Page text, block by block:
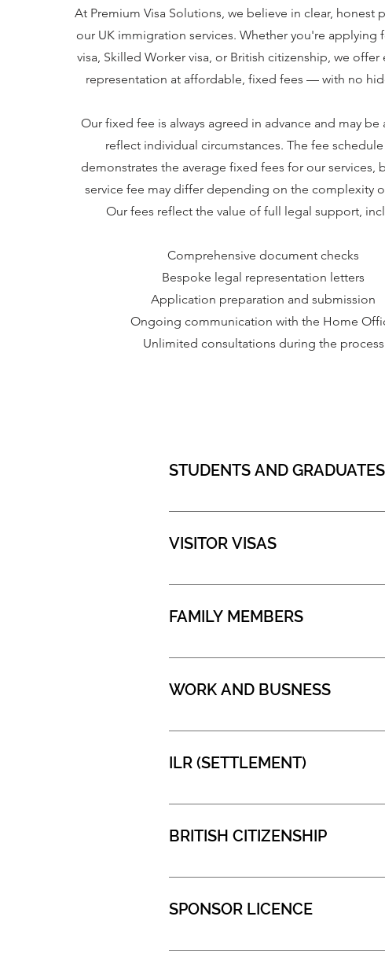
At Premium Visa Solutions, we believe in clear, honest
our UK immigration services. Whether you're applying
visa, Skilled Worker visa, or British citizenship, we offer
representation at affordable, fixed fees — with no
Our fixed fee is always agreed in advance and may be
reflect individual circumstances. The fee
demonstrates the average fixed fees for our services,
service fee may differ depending on the complexity
Our fees reflect the value of full legal support,
Comprehensive document checks
Bespoke legal representation letters
Application preparation and submission
Ongoing communication with the Home
Unlimited consultations during the process
STUDENTS AND GRADUATES
VISITOR VISAS
FAMILY MEMBERS
WORK AND BUSNESS
ILR (SETTLEMENT)
BRITISH CITIZENSHIP
SPONSOR LICENCE